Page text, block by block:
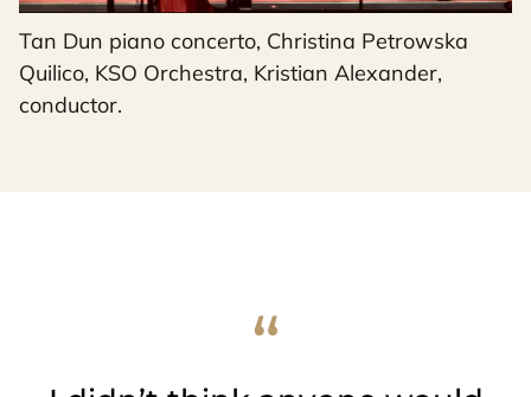
Tan Dun piano concerto, Christina Petrowska
Quilico, KSO Orchestra, Kristian Alexander,
conductor.